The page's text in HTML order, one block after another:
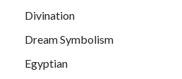
Divination
Dream Symbolism
Egyptian